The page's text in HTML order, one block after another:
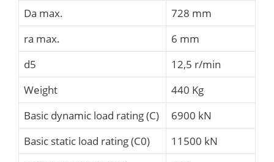
Da max.
728 mm
ra max.
6 mm
d5
12,5 r/min
Weight
440 Kg
Basic dynamic load rating (C)
6900 kN
Basic static load rating (C0)
11500 kN